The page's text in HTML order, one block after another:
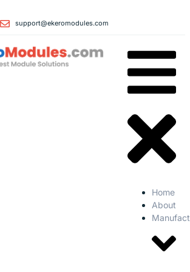
support@ekeromodules.com
Home
About